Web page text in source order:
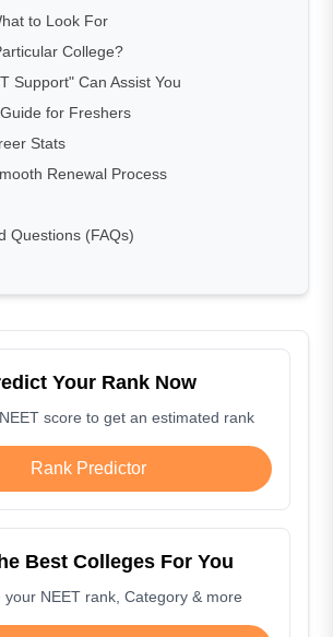
to Look For
College?
Support" Can Assist You
for Freshers
Stats
Renewal Process
Questions (FAQs)
Your Rank Now
score to get an estimated rank
Rank Predictor
Best Colleges For You
your NEET rank, Category & more